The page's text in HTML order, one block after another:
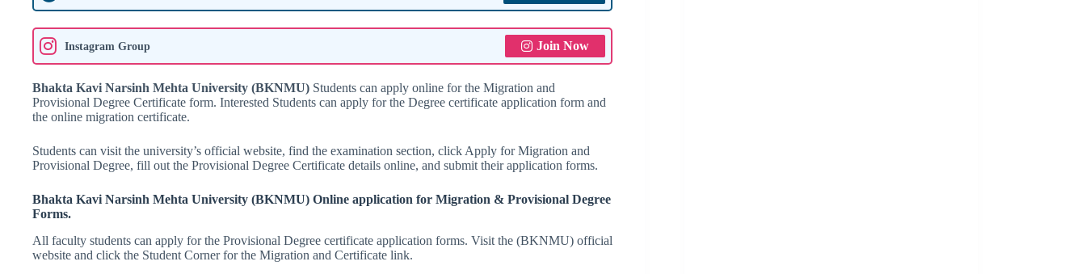
Instagram Group Join Now
Bhakta Kavi Narsinh Mehta University (BKNMU) Students can apply online for the Migration and
Provisional Degree Certificate form. Interested Students can apply for the Degree certificate application form and
the online migration certificate.
Students can visit the university’s official website, find the examination section, click Apply for Migration and
Provisional Degree, fill out the Provisional Degree Certificate details online, and submit their application forms.
Bhakta Kavi Narsinh Mehta University (BKNMU) Online application for Migration & Provisional Degree
Forms.
All faculty students can apply for the Provisional Degree certificate application forms. Visit the (BKNMU) official
website and click the Student Corner for the Migration and Certificate link.